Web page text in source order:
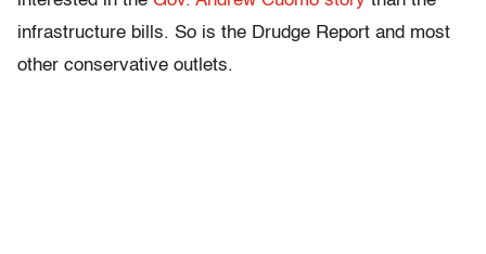
infrastructure bills. So is the Drudge Report and most
other conservative outlets.